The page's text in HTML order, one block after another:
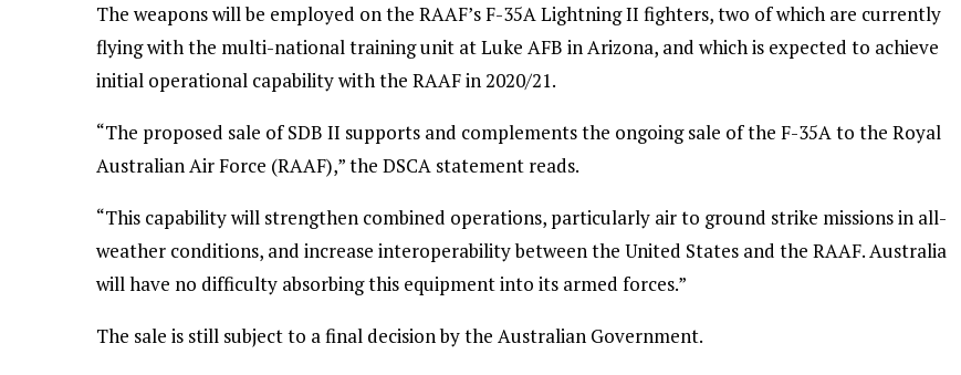
The weapons will be employed on the RAAF’s F-35A Lightning II fighters, two of which are currently
flying with the multi-national training unit at Luke AFB in Arizona, and which is expected to achieve
initial operational capability with the RAAF in 2020/21.
“The proposed sale of SDB II supports and complements the ongoing sale of the F-35A to the Royal
Australian Air Force (RAAF),” the DSCA statement reads.
“This capability will strengthen combined operations, particularly air to ground strike missions in all-
weather conditions, and increase interoperability between the United States and the RAAF. Australia
will have no difficulty absorbing this equipment into its armed forces.”
The sale is still subject to a final decision by the Australian Government.